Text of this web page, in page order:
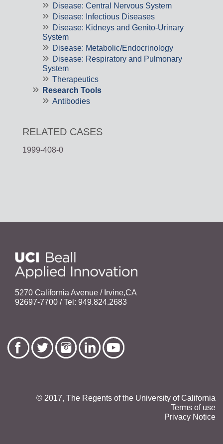
Disease: Central Nervous System
Disease: Infectious Diseases
Disease: Kidneys and Genito-Urinary
System
Disease: Metabolic/Endocrinology
Disease: Respiratory and Pulmonary
System
Therapeutics
Research Tools
Antibodies
RELATED CASES
1999-408-0
5270 California Avenue / Irvine,CA
92697-7700 / Tel: 949.824.2683
© 2017, The Regents of the University of California
Terms of use
Privacy Notice